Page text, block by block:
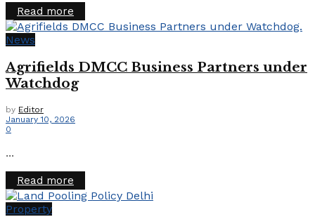
Read more
News
Agrifields DMCC Business Partners under
Watchdog
by Editor
January 10, 2026
0
...
Read more
Property